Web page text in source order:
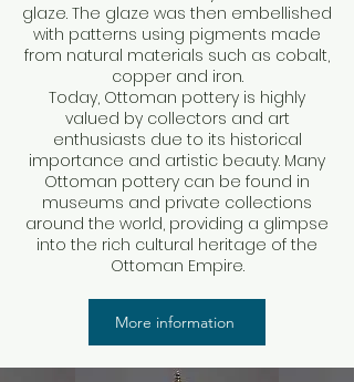
glaze. The glaze was then embellished
with patterns using pigments made
from natural materials such as cobalt,
copper and iron.
Today, Ottoman pottery is highly
valued by collectors and art
enthusiasts due to its historical
importance and artistic beauty. Many
Ottoman pottery can be found in
museums and private collections
around the world, providing a glimpse
into the rich cultural heritage of the
Ottoman Empire.
More information